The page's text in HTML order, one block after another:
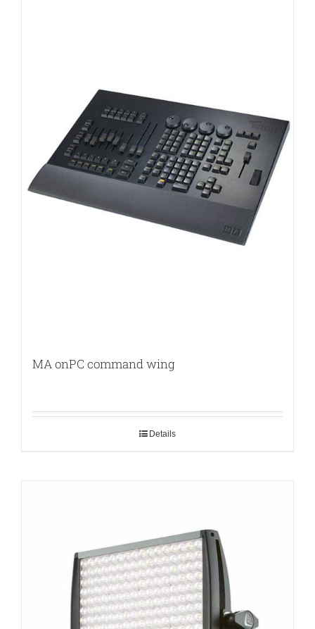
MA onPC command wing
Details